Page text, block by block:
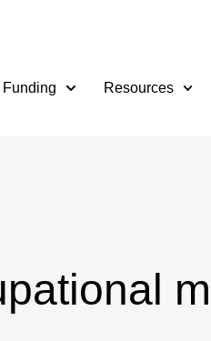
Funding Resources